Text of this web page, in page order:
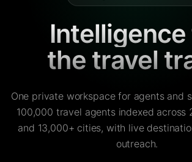
the travel
One private workspace for agents and
100,000 travel agents indexed across
and 13,000+ cities, with live
outreach.